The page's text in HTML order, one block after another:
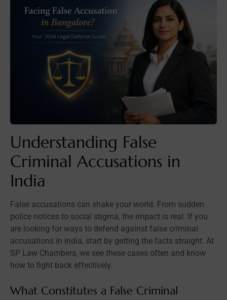
Understanding False
Criminal Accusations in
India
False accusations can shake your world. From sudden
police notices to social stigma, the impact is real. If you
are looking for ways to defend against false criminal
accusations in India, start by getting the facts straight. At
SP Law Chambers, we see these cases often and know
how to fight back effectively.
What Constitutes a False Criminal